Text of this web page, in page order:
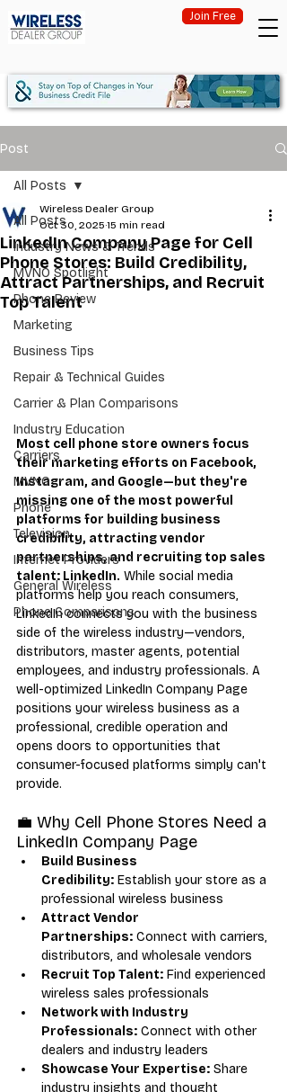
Join Free
Post
All Posts
Industry News & Trends
MVNO Spotlight
Phone Review
Marketing
Business Tips
Repair & Technical Guides
Carrier & Plan Comparisons
Industry Education
Carriers
MVNO
Phone
Television
Internet Providers
General Wireless
Phone Comparisons
All Posts
LinkedIn Company Page for Cell
Phone Stores: Build Credibility,
Attract Partnerships, and Recruit
Top Talent
Wireless Dealer Group
Oct 30, 2025 15 min read
Most cell phone store owners focus
their marketing efforts on Facebook,
Instagram, and Google—but they're
missing one of the most powerful
platforms for building business
credibility, attracting vendor
partnerships, and recruiting top sales
talent: LinkedIn. While social media
platforms help you reach consumers,
LinkedIn connects you with the business
side of the wireless industry—vendors,
distributors, master agents, potential
employees, and industry professionals. A
well-optimized LinkedIn Company Page
positions your wireless business as a
professional, credible operation and
opens doors to opportunities that
consumer-focused platforms simply can't
provide.
💼 Why Cell Phone Stores Need a
LinkedIn Company Page
Build Business
Credibility: Establish your store as a
professional wireless business
Attract Vendor
Partnerships: Connect with carriers,
distributors, and wholesale vendors
Recruit Top Talent: Find experienced
wireless sales professionals
Network with Industry
Professionals: Connect with other
dealers and industry leaders
Showcase Your Expertise: Share
industry insights and thought